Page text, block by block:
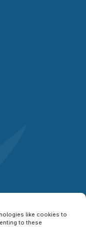
like cookies to
to these